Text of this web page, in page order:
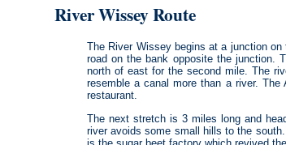
River Wissey Route
The River Wissey begins at a junction
road on the bank opposite the junction.
north of east for the second mile. The
resemble a canal more than a river.
restaurant.
The next stretch is 3 miles long and
river avoids some small hills to the